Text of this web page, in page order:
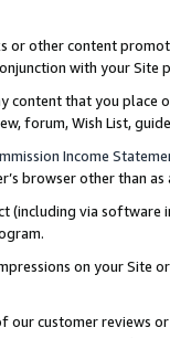
or other content
with your
content that you
forum, Wish List,
Income
browser other than
via software
on your Site
our customer reviews